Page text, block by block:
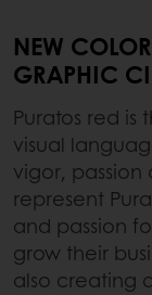
NEW
GRAPHIC
Puratos red is
visual
vigor, passion
represent
and passion
grow their
also creating